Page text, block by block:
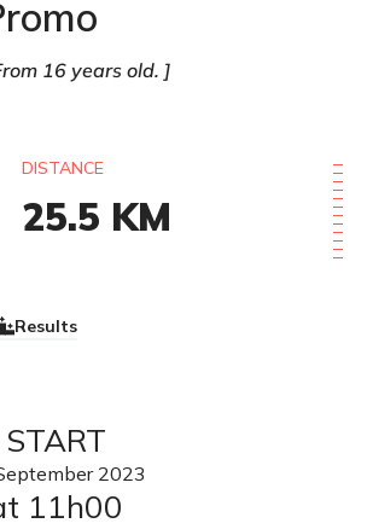
16 years old.
Results
DISTANCE
25.5 KM
START
2023
11h00